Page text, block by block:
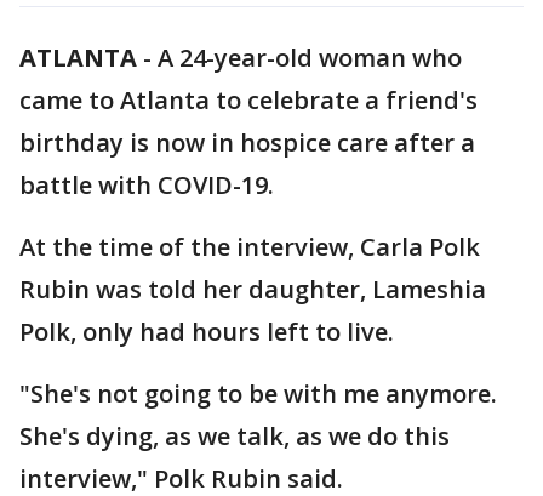
ATLANTA - A 24-year-old woman who
came to Atlanta to celebrate a friend's
birthday is now in hospice care after a
battle with COVID-19.
At the time of the interview, Carla Polk
Rubin was told her daughter, Lameshia
Polk, only had hours left to live.
"She's not going to be with me anymore.
She's dying, as we talk, as we do this
interview," Polk Rubin said.